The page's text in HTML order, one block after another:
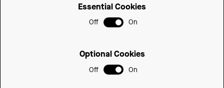
Essential Cookies
Off On
Optional Cookies
Off On